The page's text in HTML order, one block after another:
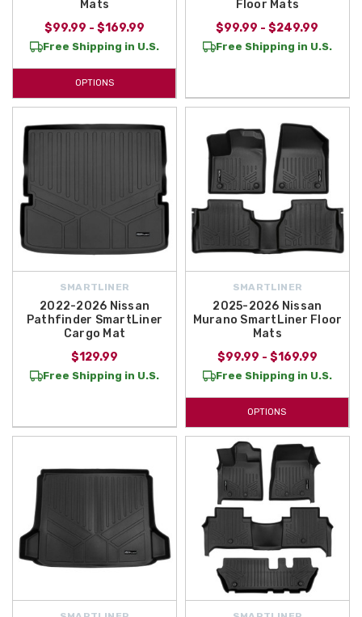
Mats
$99.99 - $169.99
Free Shipping in U.S.
OPTIONS
Floor Mats
$99.99 - $249.99
Free Shipping in U.S.
SMARTLINER
2022-2026 Nissan
Pathfinder SmartLiner
Cargo Mat
$129.99
Free Shipping in U.S.
SMARTLINER
2025-2026 Nissan
Murano SmartLiner Floor
Mats
$99.99 - $169.99
Free Shipping in U.S.
OPTIONS